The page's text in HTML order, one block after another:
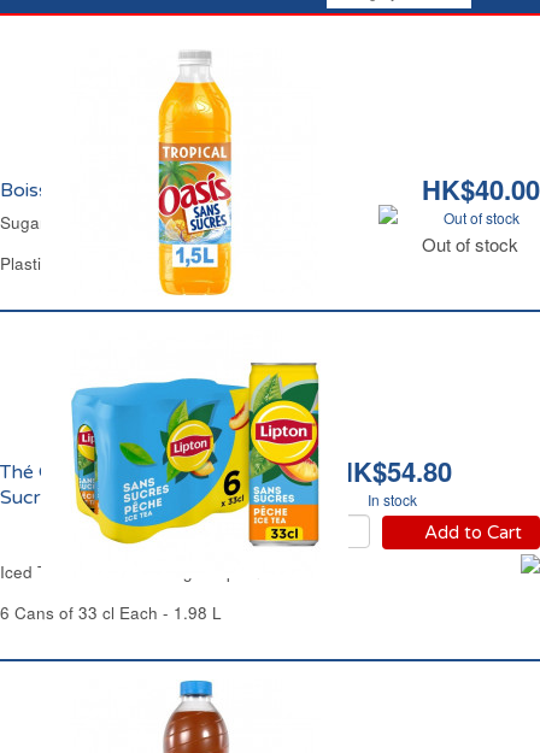
HK$40.00
Out of stock
Out of stock
Boisson Tropical Zéro Oasis
Sugar Free Tropical Drink Oasis
Plastic Bottle 1.5 L
HK$54.80
In stock
Add to Cart
Thé Glacé Pêche Zéro
Sucres Lipton
Iced Tea Peach Zero Sugar Lipton
6 Cans of 33 cl Each - 1.98 L